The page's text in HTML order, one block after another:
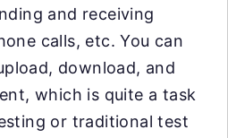
and receiving
calls, etc. You can
download, and
which is quite a task
or traditional test